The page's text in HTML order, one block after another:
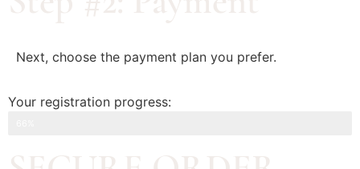
Next, choose the payment plan you prefer.
Your registration progress: